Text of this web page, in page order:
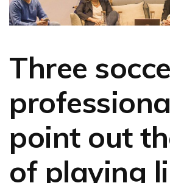
Three
point out
of playing